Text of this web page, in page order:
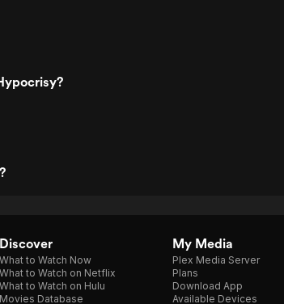
Discover
What to Watch Now
What to Watch on Netflix
What to Watch on Hulu
Movies Database
My Media
Plex Media Server
Plans
Download App
Available Devices